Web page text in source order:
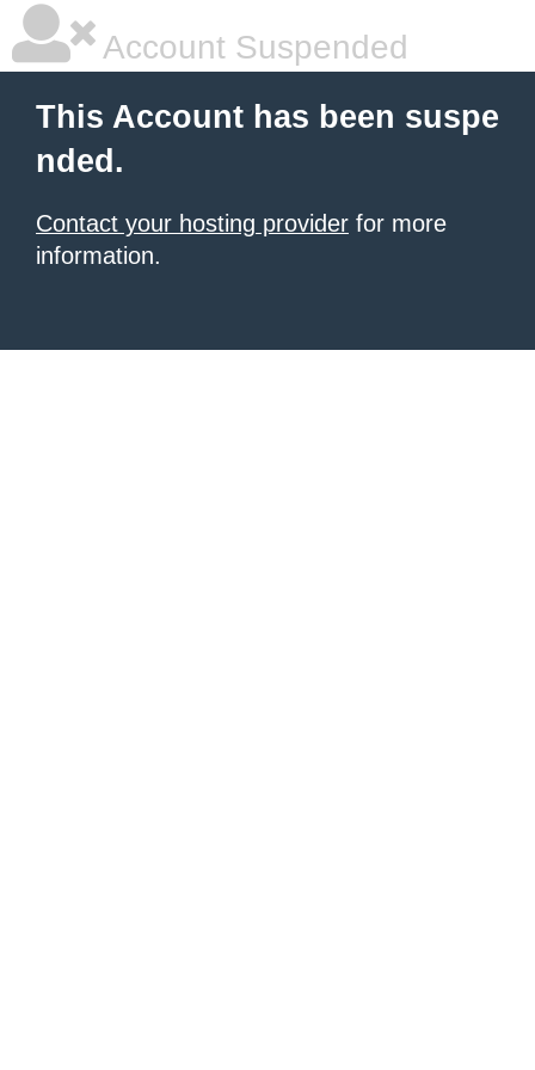
Account Suspended
This Account has been suspe
nded.
Contact your hosting provider for more
information.